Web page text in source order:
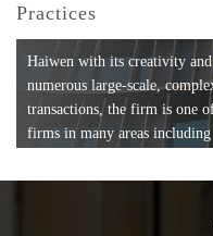
Practices
Haiwen with its creativity
numerous large-scale,
transactions, the firm is one
firms in many areas including
formation, compliance,
media, employment, tax,
and reorganization, anti-trust